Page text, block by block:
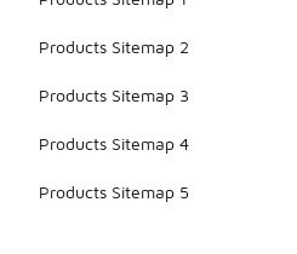
Products Sitemap 2
Products Sitemap 3
Products Sitemap 4
Products Sitemap 5